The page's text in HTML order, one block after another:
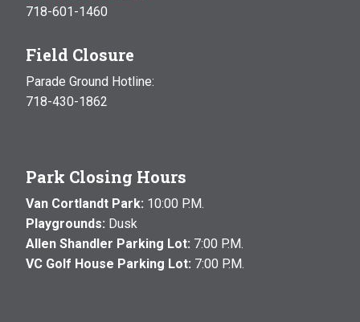
718-601-1460
Field Closure
Parade Ground Hotline:
718-430-1862
Park Closing Hours
Van Cortlandt Park: 10:00 P.M.
Playgrounds: Dusk
Allen Shandler Parking Lot: 7:00 P.M.
VC Golf House Parking Lot: 7:00 P.M.